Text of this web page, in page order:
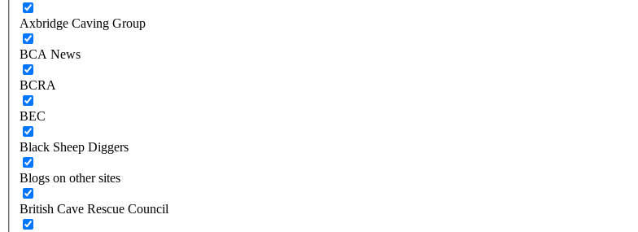
Axbridge Caving Group
BCA News
BCRA
BEC
Black Sheep Diggers
Blogs on other sites
British Cave Rescue Council